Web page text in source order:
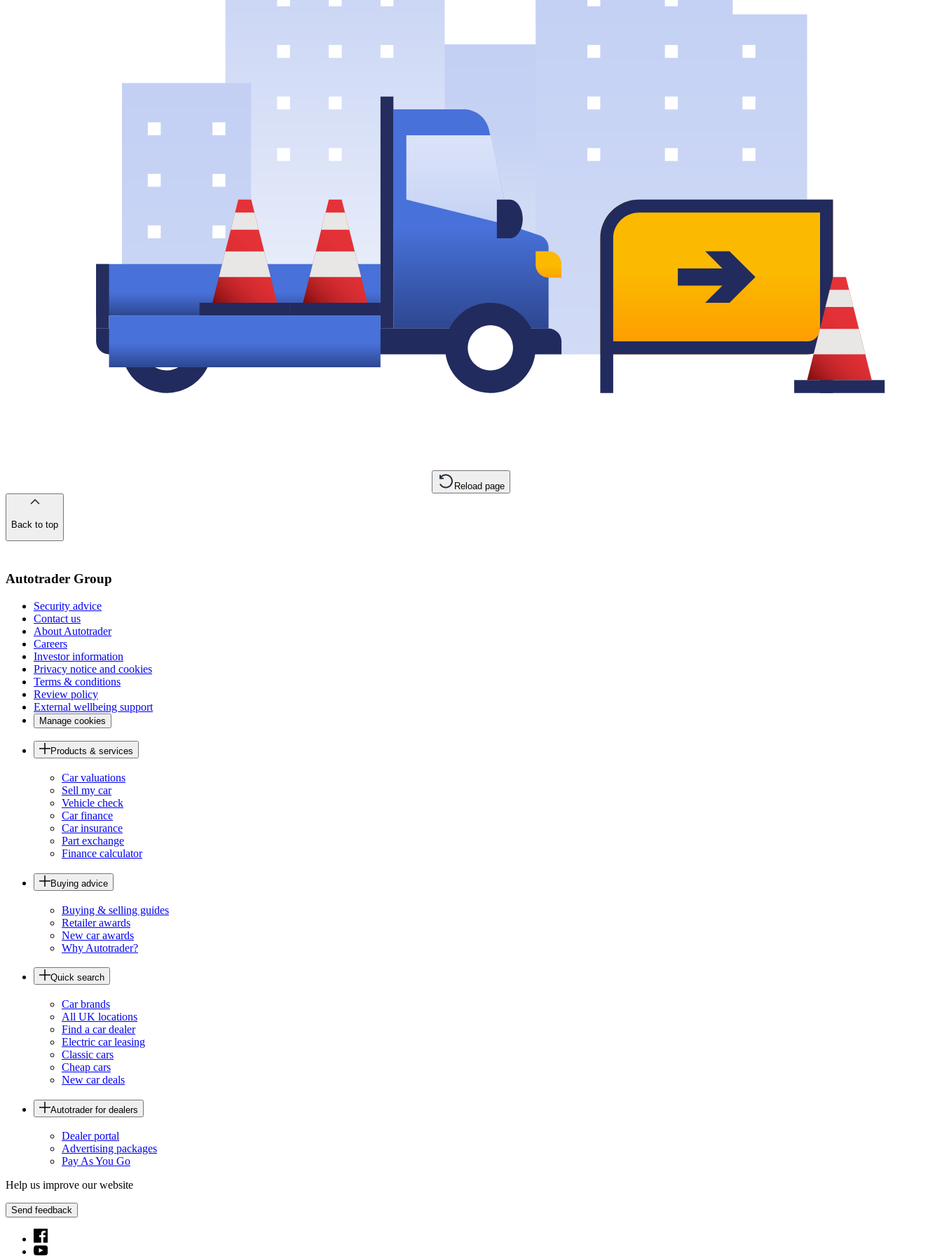
Reload page
Back to top
Autotrader Group
Security advice
Contact us
About Autotrader
Careers
Investor information
Privacy notice and cookies
Terms & conditions
Review policy
External wellbeing support
Manage cookies
Products & services
Car valuations
Sell my car
Vehicle check
Car finance
Car insurance
Part exchange
Finance calculator
Buying advice
Buying & selling guides
Retailer awards
New car awards
Why Autotrader?
Quick search
Car brands
All UK locations
Find a car dealer
Electric car leasing
Classic cars
Cheap cars
New car deals
Autotrader for dealers
Dealer portal
Advertising packages
Pay As You Go
Help us improve our website
Send feedback